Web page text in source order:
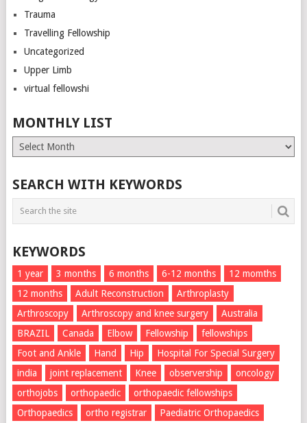
Trauma
Travelling Fellowship
Uncategorized
Upper Limb
virtual fellowshi
MONTHLY LIST
Monthly
List
SEARCH WITH KEYWORDS
KEYWORDS
1 year 3 months 6 months 6-12 months
12 momths
12 months
Adult Reconstruction
Arthroplasty
Arthroscopy
Arthroscopy and knee surgery
Australia
BRAZIL
Canada Elbow Fellowship
fellowships
Foot and Ankle
Hand Hip
Hospital For Special Surgery
india
joint replacement Knee observership
oncology
orthojobs
orthopaedic
orthopaedic fellowships
Orthopaedics
ortho registrar
Paediatric Orthopaedics